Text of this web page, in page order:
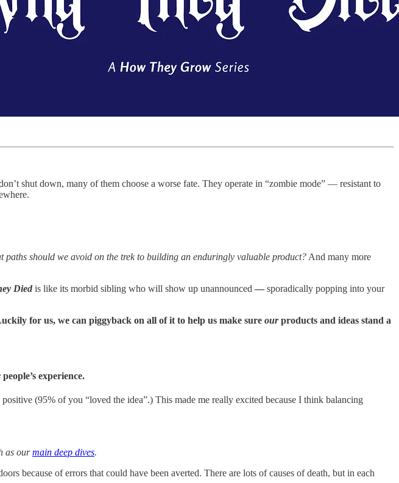
shut down, many of them choose a worse fate. They operate in “zombie mode” — resistant to
paths should we avoid on the trek to building an enduringly valuable product? And many more
Died is like its morbid sibling who will show up unannounced — sporadically popping into your
for us, we can piggyback on all of it to help us make sure ourproducts and ideas stand a
experience.
(95% of you “loved the idea”.) This made me really excited because I think balancing
as ourmain deep dives.
because of errors that could have been averted. There are lots of causes of death, but in each